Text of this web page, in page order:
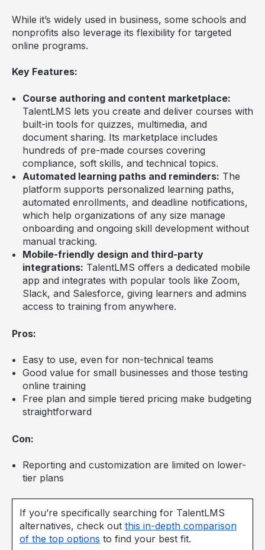
While it’s widely used in business, some schools and
nonprofits also leverage its flexibility for targeted
online programs.
Key Features:
Course authoring and content marketplace:
TalentLMS lets you create and deliver courses with
built-in tools for quizzes, multimedia, and
document sharing. Its marketplace includes
hundreds of pre-made courses covering
compliance, soft skills, and technical topics.
Automated learning paths and reminders: The
platform supports personalized learning paths,
automated enrollments, and deadline notifications,
which help organizations of any size manage
onboarding and ongoing skill development without
manual tracking.
Mobile-friendly design and third-party
integrations: TalentLMS offers a dedicated mobile
app and integrates with popular tools like Zoom,
Slack, and Salesforce, giving learners and admins
access to training from anywhere.
Pros:
Easy to use, even for non-technical teams
Good value for small businesses and those testing
online training
Free plan and simple tiered pricing make budgeting
straightforward
Con:
Reporting and customization are limited on lower-
tier plans
If you’re specifically searching for TalentLMS
alternatives, check out this in-depth comparison
of the top options to find your best fit.